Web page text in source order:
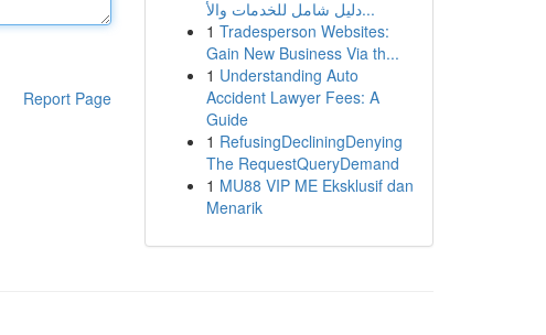
Report Page
دليل شامل للخدمات والأ...
1 Tradesperson Websites:
Gain New Business Via th...
1 Understanding Auto
Accident Lawyer Fees: A
Guide
1 RefusingDecliningDenying
The RequestQueryDemand
1 MU88 VIP ME Eksklusif dan
Menarik